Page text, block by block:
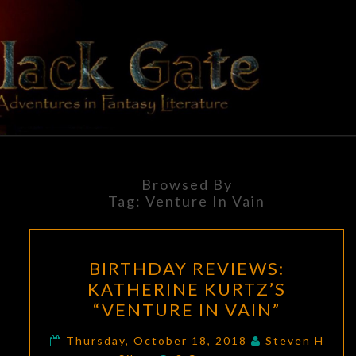
content
BLACK
GATE
Adventures
In Fantasy
Literature
Browsed By
Tag:Venture In Vain
REVIEWS:
KATHERINE
KURTZ’S
“VENTURE
BIRTHDAY REVIEWS:
KATHERINE KURTZ’S
“VENTURE IN VAIN”
Thursday, October 18, 2018
Steven H